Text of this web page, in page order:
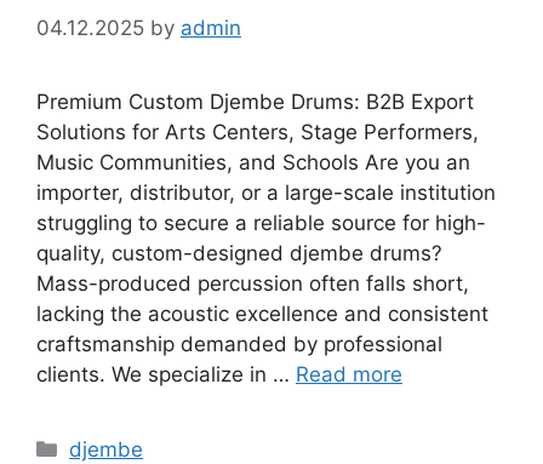
04.12.2025 by admin
Premium Custom Djembe Drums: B2B Export
Solutions for Arts Centers, Stage Performers,
Music Communities, and Schools Are you an
importer, distributor, or a large-scale institution
struggling to secure a reliable source for high-
quality, custom-designed djembe drums?
Mass-produced percussion often falls short,
lacking the acoustic excellence and consistent
craftsmanship demanded by professional
clients. We specialize in … Read more
Categories
djembe